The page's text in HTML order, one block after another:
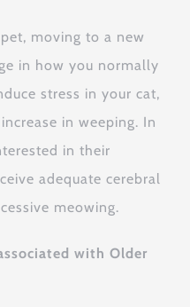
moving to a new
in how you normally
stress in your cat,
in weeping. In
in their
adequate cerebral
meowing.
with Older